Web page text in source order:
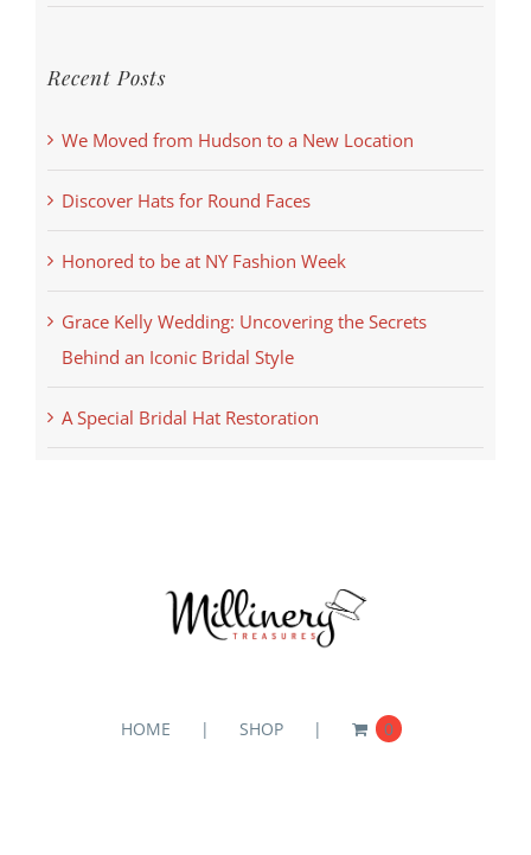
Recent Posts
We Moved from Hudson to a New Location
Discover Hats for Round Faces
Honored to be at NY Fashion Week
Grace Kelly Wedding: Uncovering the Secrets
Behind an Iconic Bridal Style
A Special Bridal Hat Restoration
HOME SHOP 0